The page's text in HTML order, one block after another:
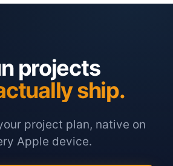
projects
ship.
project plan, native on
Apple device.